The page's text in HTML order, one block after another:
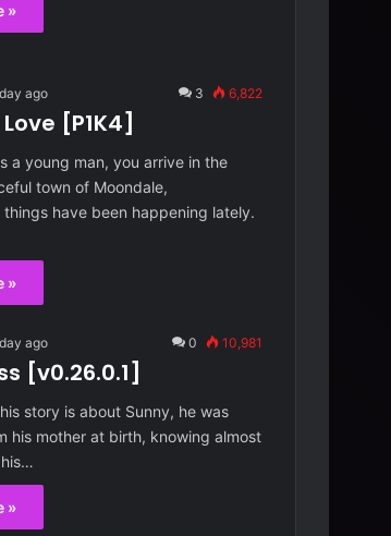
»
ago 3 6,822
[P1K4]
a young man, you arrive in the
town of Moondale,
have been happening lately.
»
ago 0 10,981
[v0.26.0.1]
story is about Sunny, he was
his mother at birth, knowing almost
»